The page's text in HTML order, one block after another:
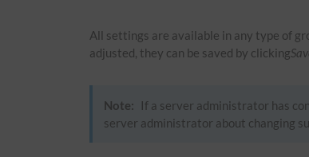
All settings are available in any type of
adjusted, they can be saved by clicking
Note:
If a server administrator has
server administrator about changing